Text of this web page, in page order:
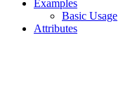
Examples
Basic Usage
Attributes